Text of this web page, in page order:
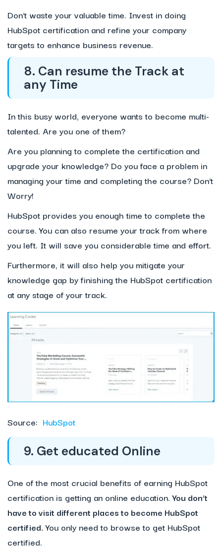
Don’t waste your valuable time. Invest in doing
HubSpot certification and refine your company
targets to enhance business revenue.
8. Can resume the Track at
any Time
In this busy world, everyone wants to become multi-
talented. Are you one of them?
Are you planning to complete the certification and
upgrade your knowledge? Do you face a problem in
managing your time and completing the course? Don’t
Worry!
HubSpot provides you enough time to complete the
course. You can also resume your track from where
you left. It will save you considerable time and effort.
Furthermore, it will also help you mitigate your
knowledge gap by finishing the HubSpot certification
at any stage of your track.
Source: HubSpot
9. Get educated Online
One of the most crucial benefits of earning HubSpot
certification is getting an online education.You don’t
have to visit different places to become HubSpot
certified.You only need to browse to get HubSpot
certified.